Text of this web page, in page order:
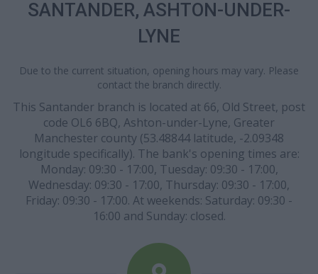
SANTANDER, ASHTON-UNDER-
LYNE
Due to the current situation, opening hours may vary. Please
contact the branch directly.
This Santander branch is located at 66, Old Street, post
code OL6 6BQ, Ashton-under-Lyne, Greater
Manchester county (53.48844 latitude, -2.09348
longitude specifically). The bank's opening times are:
Monday: 09:30 - 17:00, Tuesday: 09:30 - 17:00,
Wednesday: 09:30 - 17:00, Thursday: 09:30 - 17:00,
Friday: 09:30 - 17:00. At weekends: Saturday: 09:30 -
16:00 and Sunday: closed.